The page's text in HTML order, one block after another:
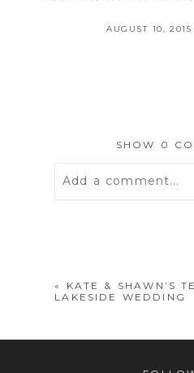
AUGUST 10, 2015
SHOW 0
Add a comment...
«
KATE & SHAWN’S
LAKESIDE WEDDING